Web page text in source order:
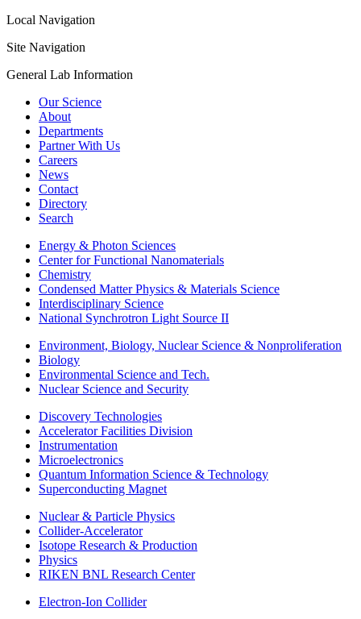
Local Navigation
Site Navigation
General Lab Information
Our Science
About
Departments
Partner With Us
Careers
News
Contact
Directory
Search
Energy & Photon Sciences
Center for Functional Nanomaterials
Chemistry
Condensed Matter Physics & Materials Science
Interdisciplinary Science
National Synchrotron Light Source II
Environment, Biology, Nuclear Science & Nonproliferation
Biology
Environmental Science and Tech.
Nuclear Science and Security
Discovery Technologies
Accelerator Facilities Division
Instrumentation
Microelectronics
Quantum Information Science & Technology
Superconducting Magnet
Nuclear & Particle Physics
Collider-Accelerator
Isotope Research & Production
Physics
RIKEN BNL Research Center
Electron-Ion Collider